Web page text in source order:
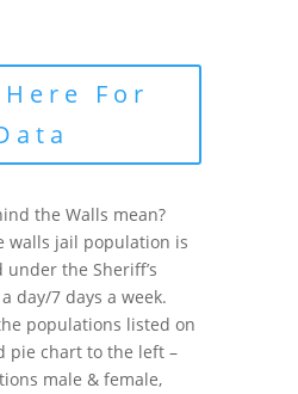
For
the Walls mean?
walls jail population is
the Sheriff’s
day/7 days a week.
populations listed on
pie chart to the left –
male & female,